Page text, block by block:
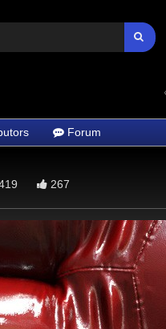
Forum
267